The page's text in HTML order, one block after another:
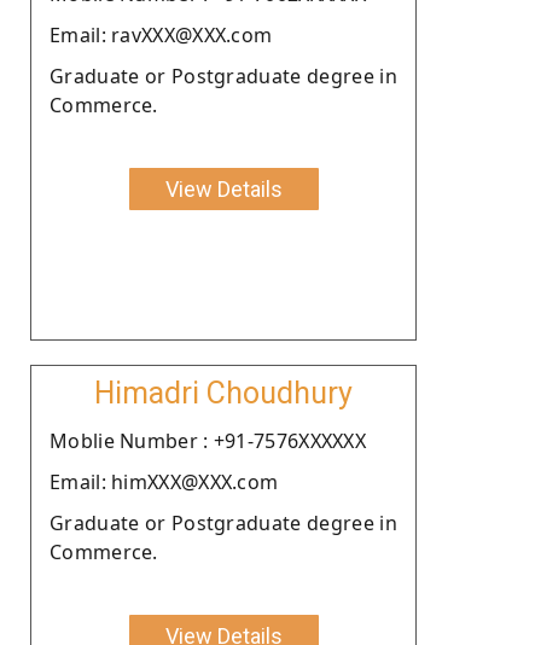
Email: ravXXX@XXX.com
Graduate or Postgraduate degree in
Commerce.
View Details
Himadri Choudhury
Moblie Number : +91-7576XXXXXX
Email: himXXX@XXX.com
Graduate or Postgraduate degree in
Commerce.
View Details